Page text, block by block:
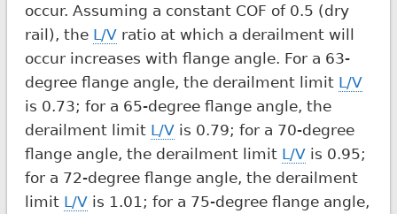
occur. Assuming a constant COF of 0.5 (dry
rail), the L/Vratio at which a derailment will
occur increases with flange angle. For a 63-
degree flange angle, the derailment limit L/V
is 0.73; for a 65-degree flange angle, the
derailment limit L/Vis 0.79; for a 70-degree
flange angle, the derailment limit L/Vis 0.95;
for a 72-degree flange angle, the derailment
limit L/Vis 1.01; for a 75-degree flange angle,